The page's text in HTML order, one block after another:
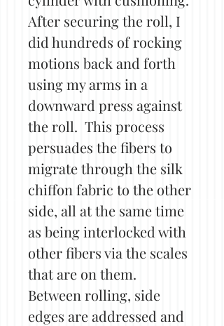
After securing the roll, I
did hundreds of rocking
motions back and forth
using my arms in a
downward press against
the roll. This process
persuades the fibers to
migrate through the silk
chiffon fabric to the other
side, all at the same time
as being interlocked with
other fibers via the scales
that are on them.
Between rolling, side
edges are addressed and